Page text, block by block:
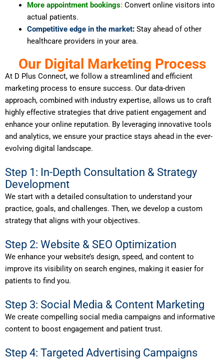
More appointment bookings:Convert online visitors into
actual patients.
Competitive edge in the market:Stay ahead of other
healthcare providers in your area.
Our Digital Marketing Process
At D Plus Connect, we follow a streamlined and efficient
marketing process to ensure success. Our data-driven
approach, combined with industry expertise, allows us to craft
highly effective strategies that drive patient engagement and
enhance your online reputation. By leveraging innovative tools
and analytics, we ensure your practice stays ahead in the ever-
evolving digital landscape.
Step 1: In-Depth Consultation & Strategy
Development
We start with a detailed consultation to understand your
practice, goals, and challenges. Then, we develop a custom
strategy that aligns with your objectives.
Step 2: Website & SEO Optimization
We enhance your website’s design, speed, and content to
improve its visibility on search engines, making it easier for
patients to find you.
Step 3: Social Media & Content Marketing
We create compelling social media campaigns and informative
content to boost engagement and patient trust.
Step 4: Targeted Advertising Campaigns